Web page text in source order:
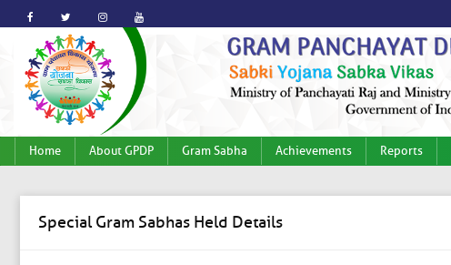
Home About GPDP Gram Sabha Achievements Reports
Special Gram Sabhas Held Details